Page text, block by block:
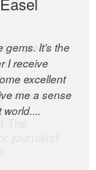
It’s the
I receive
excellent
me a sense
great
and
is one of
editors.